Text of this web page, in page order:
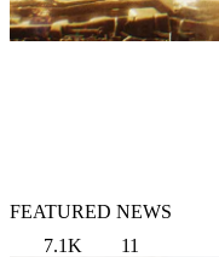
FEATURED NEWS
7.1K
11